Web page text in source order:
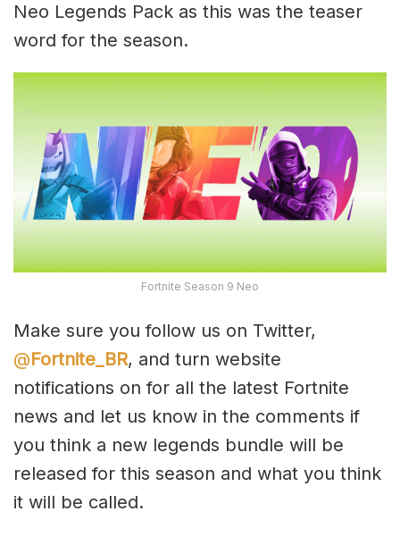
Neo Legends Pack as this was the teaser
word for the season.
Fortnite Season 9 Neo
Make sure you follow us on Twitter,
@Fortnite_BR, and turn website
notifications on for all the latest Fortnite
news and let us know in the comments if
you think a new legends bundle will be
released for this season and what you think
it will be called.